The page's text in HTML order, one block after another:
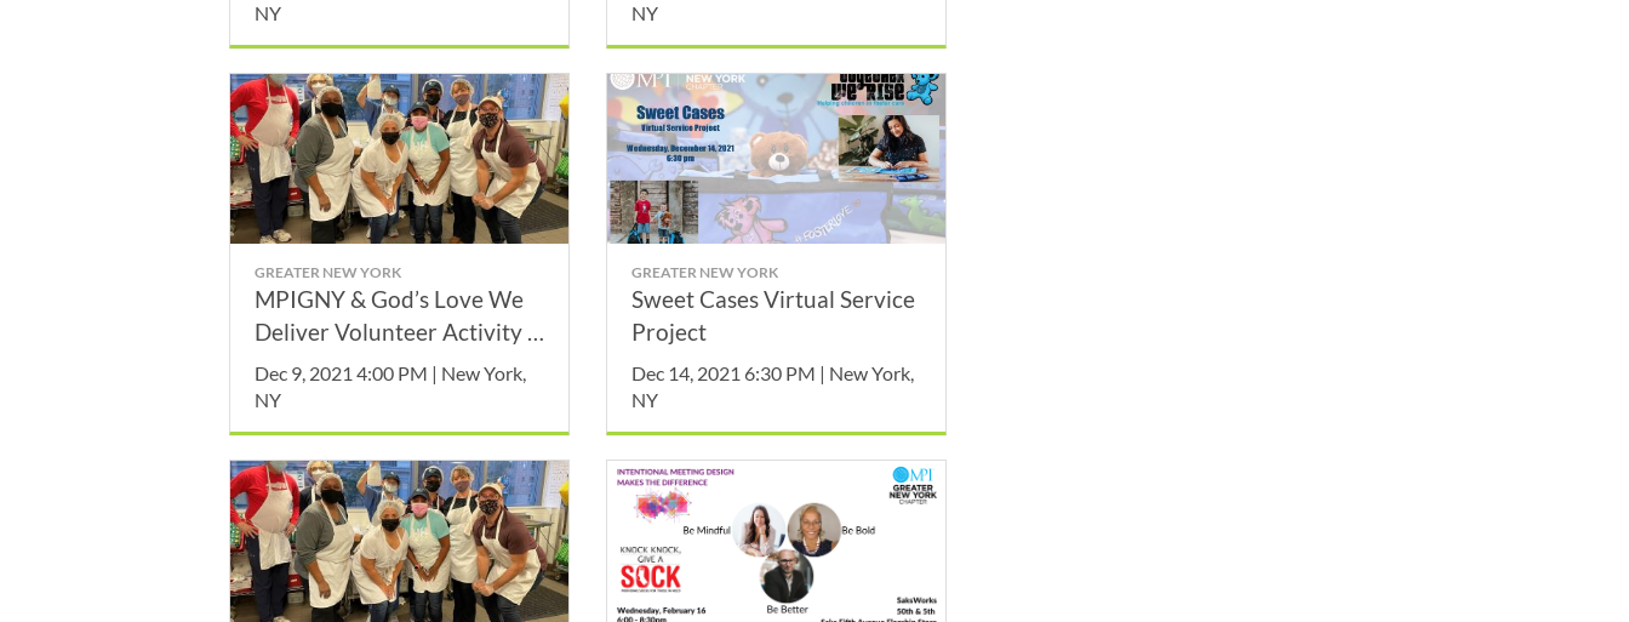
NY
NY
GREATER NEW YORK
MPIGNY & God’s Love We
Deliver Volunteer Activity -
December
Dec 9, 2021 4:00 PM | New York,
NY
GREATER NEW YORK
Sweet Cases Virtual Service
Project
Dec 14, 2021 6:30 PM | New York,
NY